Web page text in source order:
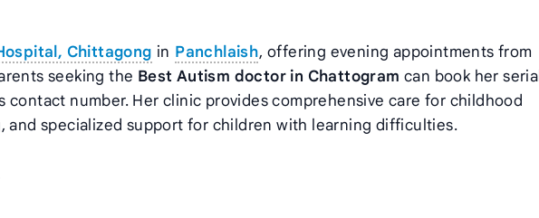
Chittagong in Panchlaish, offering evening appointments from
seeking the Best Autism doctor in Chattogram can book her serial
contact number. Her clinic provides comprehensive care for childhood
and specialized support for children with learning difficulties.